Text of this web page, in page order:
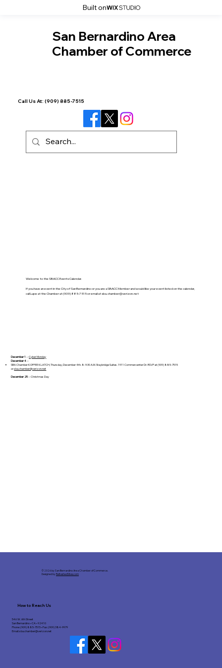
Built on
San Bernardino Area
Chamber of Commerce
Call Us At: (909) 885-7515
Welcome to the SBACC Events Calendar.
If you have an event in the City of San Bernardino or you are a SBACC Member and would like your event listed on the calendar,
call Lupe at the Chamber at (909) 885-7515 or email atsba.chamber@verizon.net
December 1 --Cyber Monday
December 4--
SBA Chamber KOFFEE KLATCH, Thursday, December 4th. 8-9:30 A.M. Staybridge Suites. 1911 Commercenter Dr. RSVP at (909) 885-7515
orsba.chamber@verizon.net
December 25-- Christmas Day
© 2026 by San Bernardino Area Chamber of Commerce.
Designed by RefreshedSites.com
How to Reach Us
546 W. 6th Street
San Bernardino • CA • 92410
Phone: (909) 885-7515 • Fax: (909) 384-9979
Email:sba.chamber@verizon.net